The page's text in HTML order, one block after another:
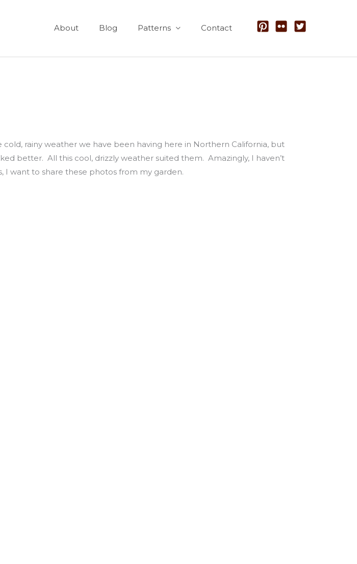
About Blog Patterns Contact
rainy weather we have been having here in Northern California, but
better. All this cool, drizzly weather suited them. Amazingly, I haven’t
I want to share these photos from my garden.